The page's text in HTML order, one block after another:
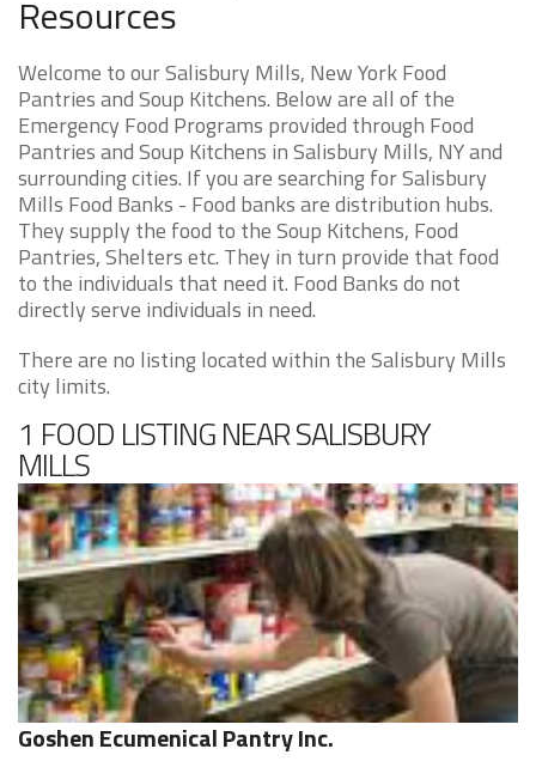
Resources
Welcome to our Salisbury Mills, New York Food
Pantries and Soup Kitchens. Below are all of the
Emergency Food Programs provided through Food
Pantries and Soup Kitchens in Salisbury Mills, NY and
surrounding cities. If you are searching for Salisbury
Mills Food Banks - Food banks are distribution hubs.
They supply the food to the Soup Kitchens, Food
Pantries, Shelters etc. They in turn provide that food
to the individuals that need it. Food Banks do not
directly serve individuals in need.
There are no listing located within the Salisbury Mills
city limits.
1 FOOD LISTING NEAR SALISBURY
MILLS
Goshen Ecumenical Pantry Inc.